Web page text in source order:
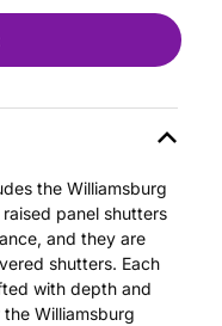
the Williamsburg
panel shutters
and they are
shutters. Each
with depth and
Williamsburg